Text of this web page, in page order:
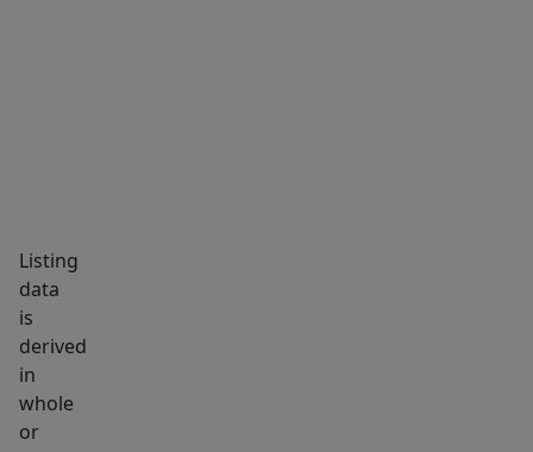
thriving
downtown
The
house
is
Listing
data
is
derived
in
whole
or